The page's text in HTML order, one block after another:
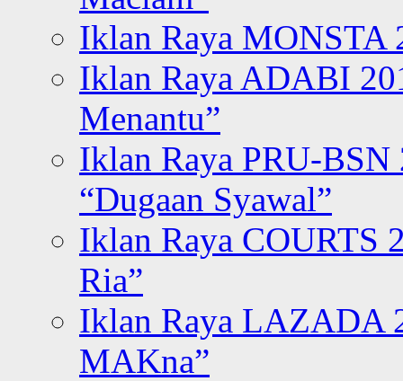
Iklan Raya MONSTA
Iklan Raya ADABI
Menantu”
Iklan Raya PRU-BSN
“Dugaan Syawal”
Iklan Raya COURTS
Ria”
Iklan Raya LAZADA
MAKna”